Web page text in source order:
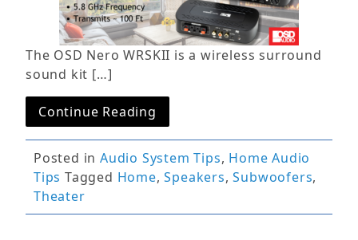
The OSD Nero WRSKII is a wireless surround
sound kit […]
Continue Reading
Posted inAudio System Tips, Home Audio
Tips Tagged Home,Speakers,Subwoofers,
Theater